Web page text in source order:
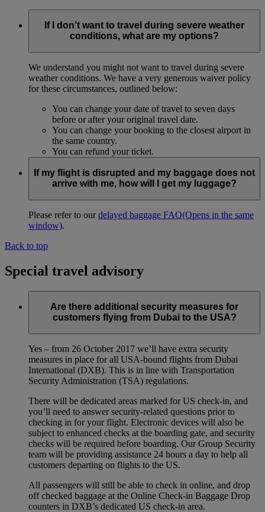
If I don’t want to travel during severe weather
conditions, what are my options?
We understand you might not want to travel during severe
weather conditions. We have a very generous waiver policy
for these circumstances, outlined below:
You can change your date of travel to seven days
before or after your original travel date.
You can change your booking to the closest airport in
the same country.
You can refund your ticket.
If my flight is disrupted and my baggage does not
arrive with me, how will I get my luggage?
Please refer to ourdelayed baggage FAQ(Opens in the same
window).
Back to top
Special travel advisory
Are there additional security measures for
customers flying from Dubai to the USA?
Yes – from 26 October 2017 we’ll have extra security
measures in place for all USA-bound flights from Dubai
International (DXB). This is in line with Transportation
Security Administration (TSA) regulations.
There will be dedicated areas marked for US check-in, and
you’ll need to answer security-related questions prior to
checking in for your flight. Electronic devices will also be
subject to enhanced checks at the boarding gate, and security
checks will be required before boarding. Our Group Security
team will be providing assistance 24 hours a day to help all
customers departing on flights to the US.
All passengers will still be able to check in online, and drop
off checked baggage at the Online Check-in Baggage Drop
counters in DXB’s dedicated US check-in area.